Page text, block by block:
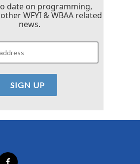
date on programming,
WFYI & WBAA related
news.